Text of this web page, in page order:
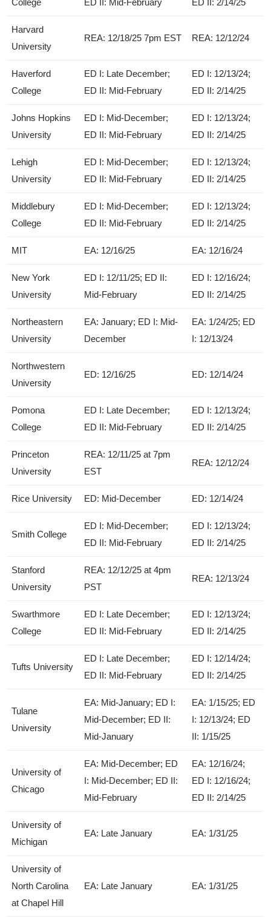
College ED II: Mid-February ED II: 2/14/25
Harvard
University
REA: 12/18/25 7pm EST REA: 12/12/24
Haverford
College
ED I: Late December;
ED II: Mid-February
ED I: 12/13/24;
ED II: 2/14/25
Johns Hopkins
University
ED I: Mid-December;
ED II: Mid-February
ED I: 12/13/24;
ED II: 2/14/25
Lehigh
University
ED I: Mid-December;
ED II: Mid-February
ED I: 12/13/24;
ED II: 2/14/25
Middlebury
College
ED I: Mid-December;
ED II: Mid-February
ED I: 12/13/24;
ED II: 2/14/25
MIT EA: 12/16/25 EA: 12/16/24
New York
University
ED I: 12/11/25; ED II:
Mid-February
ED I: 12/16/24;
ED II: 2/14/25
Northeastern
University
EA: January; ED I: Mid-
December
EA: 1/24/25; ED
I: 12/13/24
Northwestern
University
ED: 12/16/25 ED: 12/14/24
Pomona
College
ED I: Late December;
ED II: Mid-February
ED I: 12/13/24;
ED II: 2/14/25
Princeton
University
REA: 12/11/25 at 7pm
EST
REA: 12/12/24
Rice University ED: Mid-December ED: 12/14/24
Smith College
ED I: Mid-December;
ED II: Mid-February
ED I: 12/13/24;
ED II: 2/14/25
Stanford
University
REA: 12/12/25 at 4pm
PST
REA: 12/13/24
Swarthmore
College
ED I: Late December;
ED II: Mid-February
ED I: 12/13/24;
ED II: 2/14/25
Tufts University
ED I: Late December;
ED II: Mid-February
ED I: 12/14/24;
ED II: 2/14/25
Tulane
University
EA: Mid-January; ED I:
Mid-December; ED II:
Mid-January
EA: 1/15/25; ED
I: 12/13/24; ED
II: 1/15/25
University of
Chicago
EA: Mid-December; ED
I: Mid-December; ED II:
Mid-February
EA: 12/16/24;
ED I: 12/16/24;
ED II: 2/14/25
University of
Michigan
EA: Late January EA: 1/31/25
University of
North Carolina
at Chapel Hill
EA: Late January EA: 1/31/25